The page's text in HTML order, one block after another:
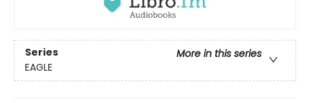
Series
More in this series
EAGLE